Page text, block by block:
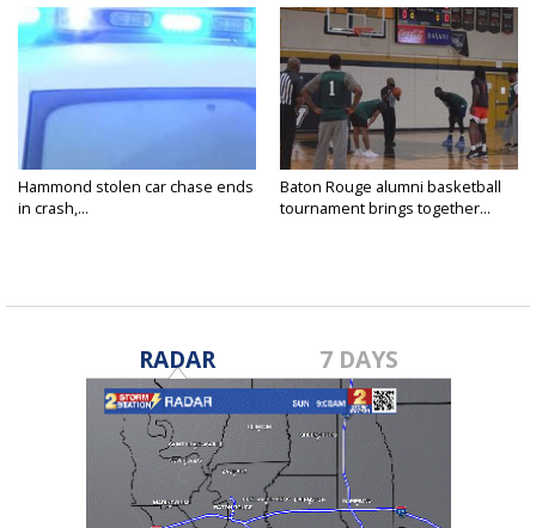
Hammond stolen car chase ends
in crash,...
Baton Rouge alumni basketball
tournament brings together...
RADAR 7 DAYS